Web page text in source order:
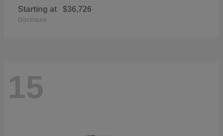
Starting at $36,726
Disclosure
15